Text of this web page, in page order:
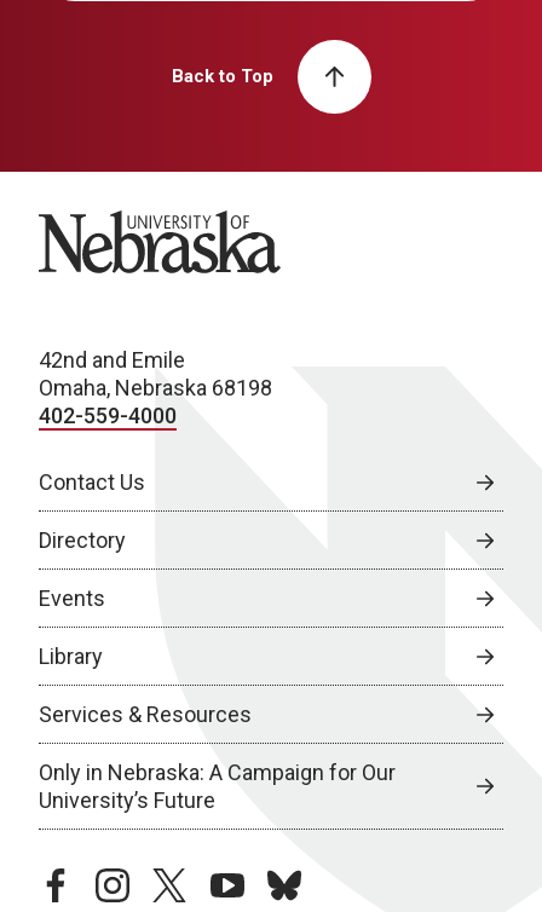
Back to Top
University of Nebraska
42nd and Emile
Omaha, Nebraska 68198
402-559-4000
Contact Us
Directory
Events
Library
Services & Resources
Only in Nebraska: A Campaign for Our
University’s Future
facebookinstagramtwitteryoutubebluesky